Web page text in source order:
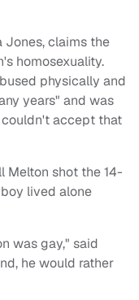
Jones, claims the
homosexuality.
physically and
years" and was
accept that
Melton shot the 14-
lived alone
was gay," said
he would rather